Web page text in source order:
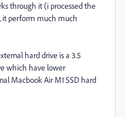
through it (i processed the
it perform much much
hard drive is a 3.5
which have lower
Macbook Air M1 SSD hard